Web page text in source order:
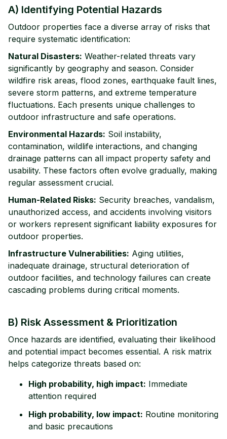
A) Identifying Potential Hazards
Outdoor properties face a diverse array of risks that
require systematic identification:
Natural Disasters: Weather-related threats vary
significantly by geography and season. Consider
wildfire risk areas, flood zones, earthquake fault lines,
severe storm patterns, and extreme temperature
fluctuations. Each presents unique challenges to
outdoor infrastructure and safe operations.
Environmental Hazards: Soil instability,
contamination, wildlife interactions, and changing
drainage patterns can all impact property safety and
usability. These factors often evolve gradually, making
regular assessment crucial.
Human-Related Risks: Security breaches, vandalism,
unauthorized access, and accidents involving visitors
or workers represent significant liability exposures for
outdoor properties.
Infrastructure Vulnerabilities: Aging utilities,
inadequate drainage, structural deterioration of
outdoor facilities, and technology failures can create
cascading problems during critical moments.
B) Risk Assessment & Prioritization
Once hazards are identified, evaluating their likelihood
and potential impact becomes essential. A risk matrix
helps categorize threats based on:
High probability, high impact: Immediate
attention required
High probability, low impact: Routine monitoring
and basic precautions